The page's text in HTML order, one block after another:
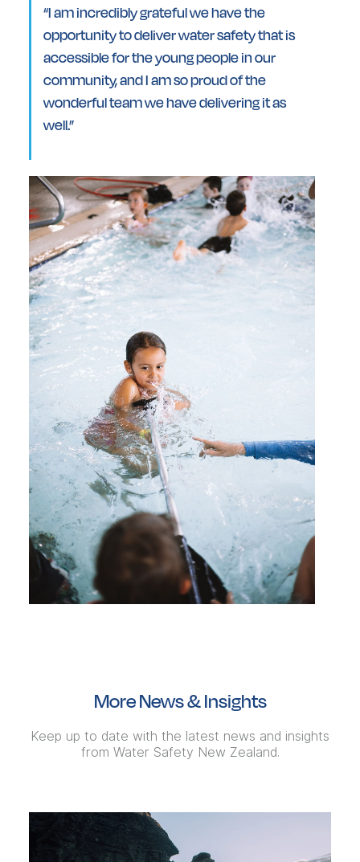
“I am incredibly grateful we have the
opportunity to deliver water safety that is
accessible for the young people in our
community, and I am so proud of the
wonderful team we have delivering it as
well.”
More News & Insights
Keep up to date with the latest news and insights
from Water Safety New Zealand.